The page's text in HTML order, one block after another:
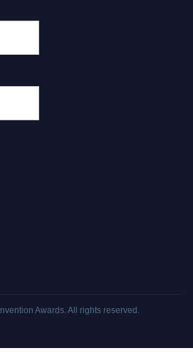
Invention Awards. All rights reserved.